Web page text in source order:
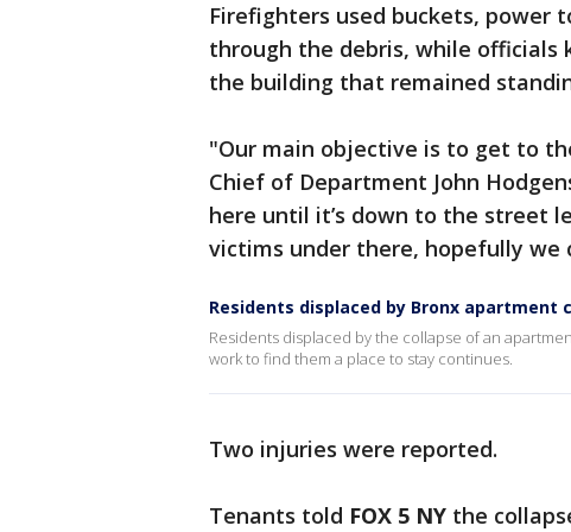
Firefighters used buckets, power
through the debris, while
the building that remained
"Our main objective is to get to
Chief of Department John
here until it’s down to the street
victims under there, hopefully
Residents displaced by Bronx apartment
Residents displaced by the collapse of an
work to find them a place to stay continues.
Two injuries were reported.
Tenants told FOX 5 NY the